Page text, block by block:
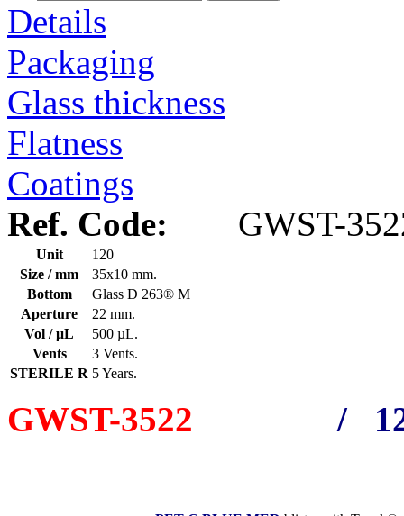
Details
Packaging
Glass thickness
Flatness
Coatings
Ref. Code:
GWST-
Unit
120
Size / mm
35x10 mm.
Bottom
Glass D 263® M
Aperture
22 mm.
Vol / μL
500 µL.
Vents
3 Vents.
STERILE R 5 Years.
GWST-3522 /